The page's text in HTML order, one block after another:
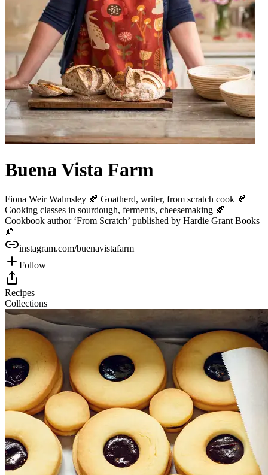
Buena Vista Farm
Fiona Weir Walmsley 🍂 Goatherd, writer, from scratch cook 🍂
Cooking classes in sourdough, ferments, cheesemaking 🍂
Cookbook author ‘From Scratch’ published by Hardie Grant Books
🍂
instagram.com/buenavistafarm
Follow
Recipes
Collections